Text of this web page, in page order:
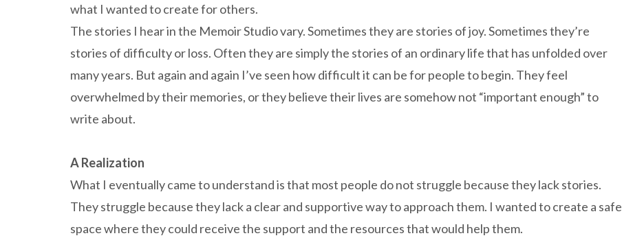
what I wanted to create for others.
The stories I hear in the Memoir Studio vary. Sometimes they are stories of joy. Sometimes they’re
stories of difficulty or loss. Often they are simply the stories of an ordinary life that has unfolded over
many years. But again and again I’ve seen how difficult it can be for people to begin. They feel
overwhelmed by their memories, or they believe their lives are somehow not “important enough” to
write about.
A Realization
What I eventually came to understand is that most people do not struggle because they lack stories.
They struggle because they lack a clear and supportive way to approach them. I wanted to create a safe
space where they could receive the support and the resources that would help them.